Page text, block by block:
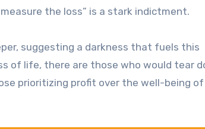
the loss” is a stark indictment.
suggesting a darkness that fuels this
of life, there are those who would tear
prioritizing profit over the well-being